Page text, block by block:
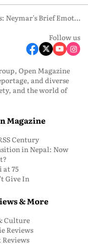
Not Just About Goals: Neymar's Brief Emotional Outing Against Scotland Carries Weight of Years Lost to Injury
Follow us
Open Magazine
and diverse
and the world of
Magazine
Century
in Nepal: Now
at 75
Give In
& More
Culture
Reviews
Reviews